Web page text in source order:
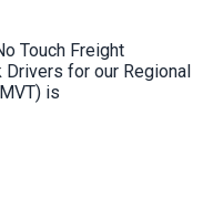
Touch Freight
Drivers for our Regional
is